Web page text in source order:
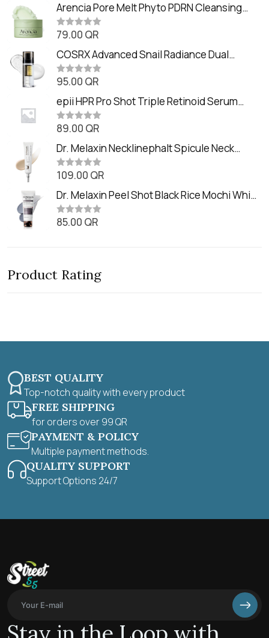
Arencia Pore Melt Phyto PDRN Cleansing
Balm (90ml
R
t
e
d
0
o
t
o
f
5
79.00 QR
COSRX Advanced Snail Radiance Dual
Essence (80ml)
R
t
e
d
0
o
t
o
f
5
95.00 QR
epii HPR Pro Shot Triple Retinoid Serum
(20ml)
R
t
e
d
0
o
t
o
f
5
89.00 QR
Dr. Melaxin Necklinephalt Spicule Neck
Cream (20g
R
t
e
d
0
o
109.00 QR
Dr. Melaxin Peel Shot Black Rice Mochi Whip
Cleanser (100ml)
R
o
u
85.00 QR
Product Rating
BEST QUALITY
Top-notch quality with every product
FREE SHIPPING
for orders over 99 QR
PAYMENT & POLICY
Multiple payment methods.
QUALITY SUPPORT
Support Options 24/7